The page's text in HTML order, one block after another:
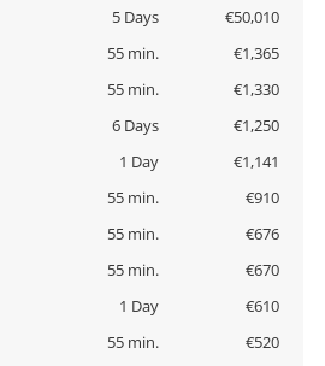
5 Days
€50,010
55 min.
€1,365
55 min.
€1,330
6 Days
€1,250
1 Day
€1,141
55 min.
€910
55 min.
€676
55 min.
€670
1 Day
€610
55 min.
€520